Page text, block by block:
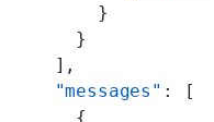
      }
    }
  ],
  "messages"
: [
    {